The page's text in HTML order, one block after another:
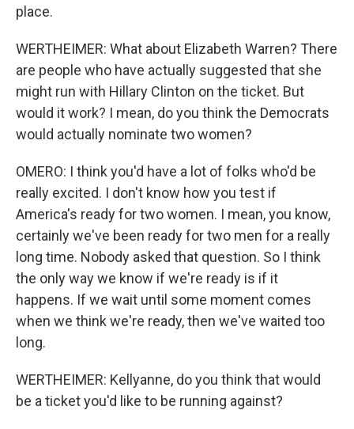
place.
WERTHEIMER: What about Elizabeth Warren? There
are people who have actually suggested that she
might run with Hillary Clinton on the ticket. But
would it work? I mean, do you think the Democrats
would actually nominate two women?
OMERO: I think you'd have a lot of folks who'd be
really excited. I don't know how you test if
America's ready for two women. I mean, you know,
certainly we've been ready for two men for a really
long time. Nobody asked that question. So I think
the only way we know if we're ready is if it
happens. If we wait until some moment comes
when we think we're ready, then we've waited too
long.
WERTHEIMER: Kellyanne, do you think that would
be a ticket you'd like to be running against?